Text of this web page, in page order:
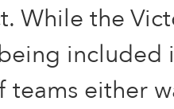
While the
included
either